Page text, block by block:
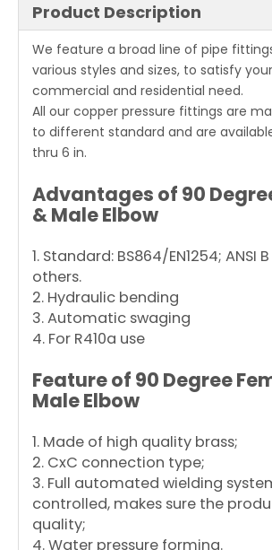
Product Description
We feature a broad line of pipe
various styles and sizes, to satisfy
commercial and residential need.
All our copper pressure fittings are
to different standard and are
thru 6 in.
Advantages of 90
& Male Elbow
1. Standard: BS864/EN1254; ANSI
others.
2. Hydraulic bending
3. Automatic swaging
4. For R410a use
Feature of 90 Degree
Male Elbow
1. Made of high quality brass;
2. CxC connection type;
3. Full automated wielding
controlled, makes sure the
quality;
4. Water pressure forming.